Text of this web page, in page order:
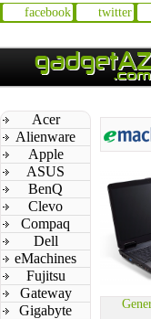
facebook twitter
Acer
Alienware
Apple
ASUS
BenQ
Clevo
Compaq
Dell
eMachines
Fujitsu
Gateway
Gigabyte